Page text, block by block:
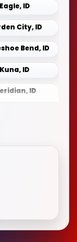
Eagle, ID
City, ID
Bend, ID
Kuna, ID
ID